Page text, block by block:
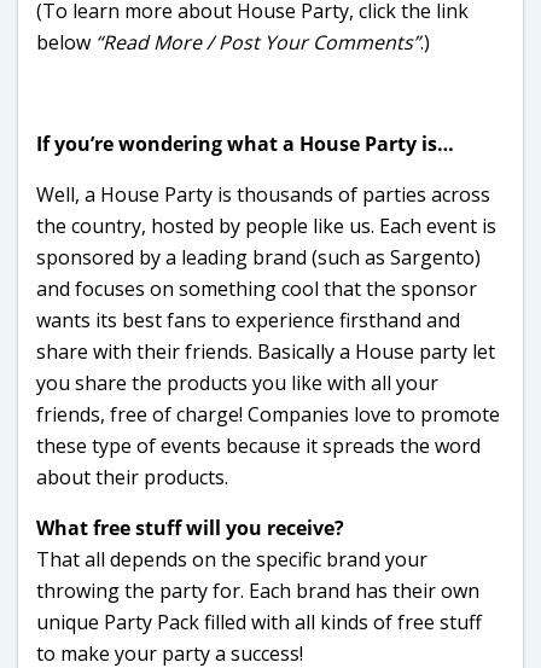
(To learn more about House Party, click the link
below “Read More / Post Your Comments”.)
If you’re wondering what a House Party is…
Well, a House Party is thousands of parties across
the country, hosted by people like us. Each event is
sponsored by a leading brand (such as Sargento)
and focuses on something cool that the sponsor
wants its best fans to experience firsthand and
share with their friends. Basically a House party let
you share the products you like with all your
friends, free of charge! Companies love to promote
these type of events because it spreads the word
about their products.
What free stuff will you receive?
That all depends on the specific brand your
throwing the party for. Each brand has their own
unique Party Pack filled with all kinds of free stuff
to make your party a success!